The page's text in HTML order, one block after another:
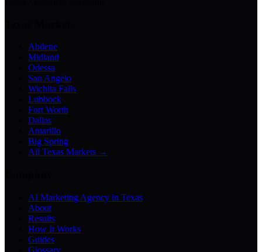
Abilene
Midland
Odessa
San Angelo
Wichita Falls
Lubbock
Fort Worth
Dallas
Amarillo
Big Spring
All Texas Markets →
AI Marketing Agency in Texas
About
Results
How It Works
Guides
Glossary